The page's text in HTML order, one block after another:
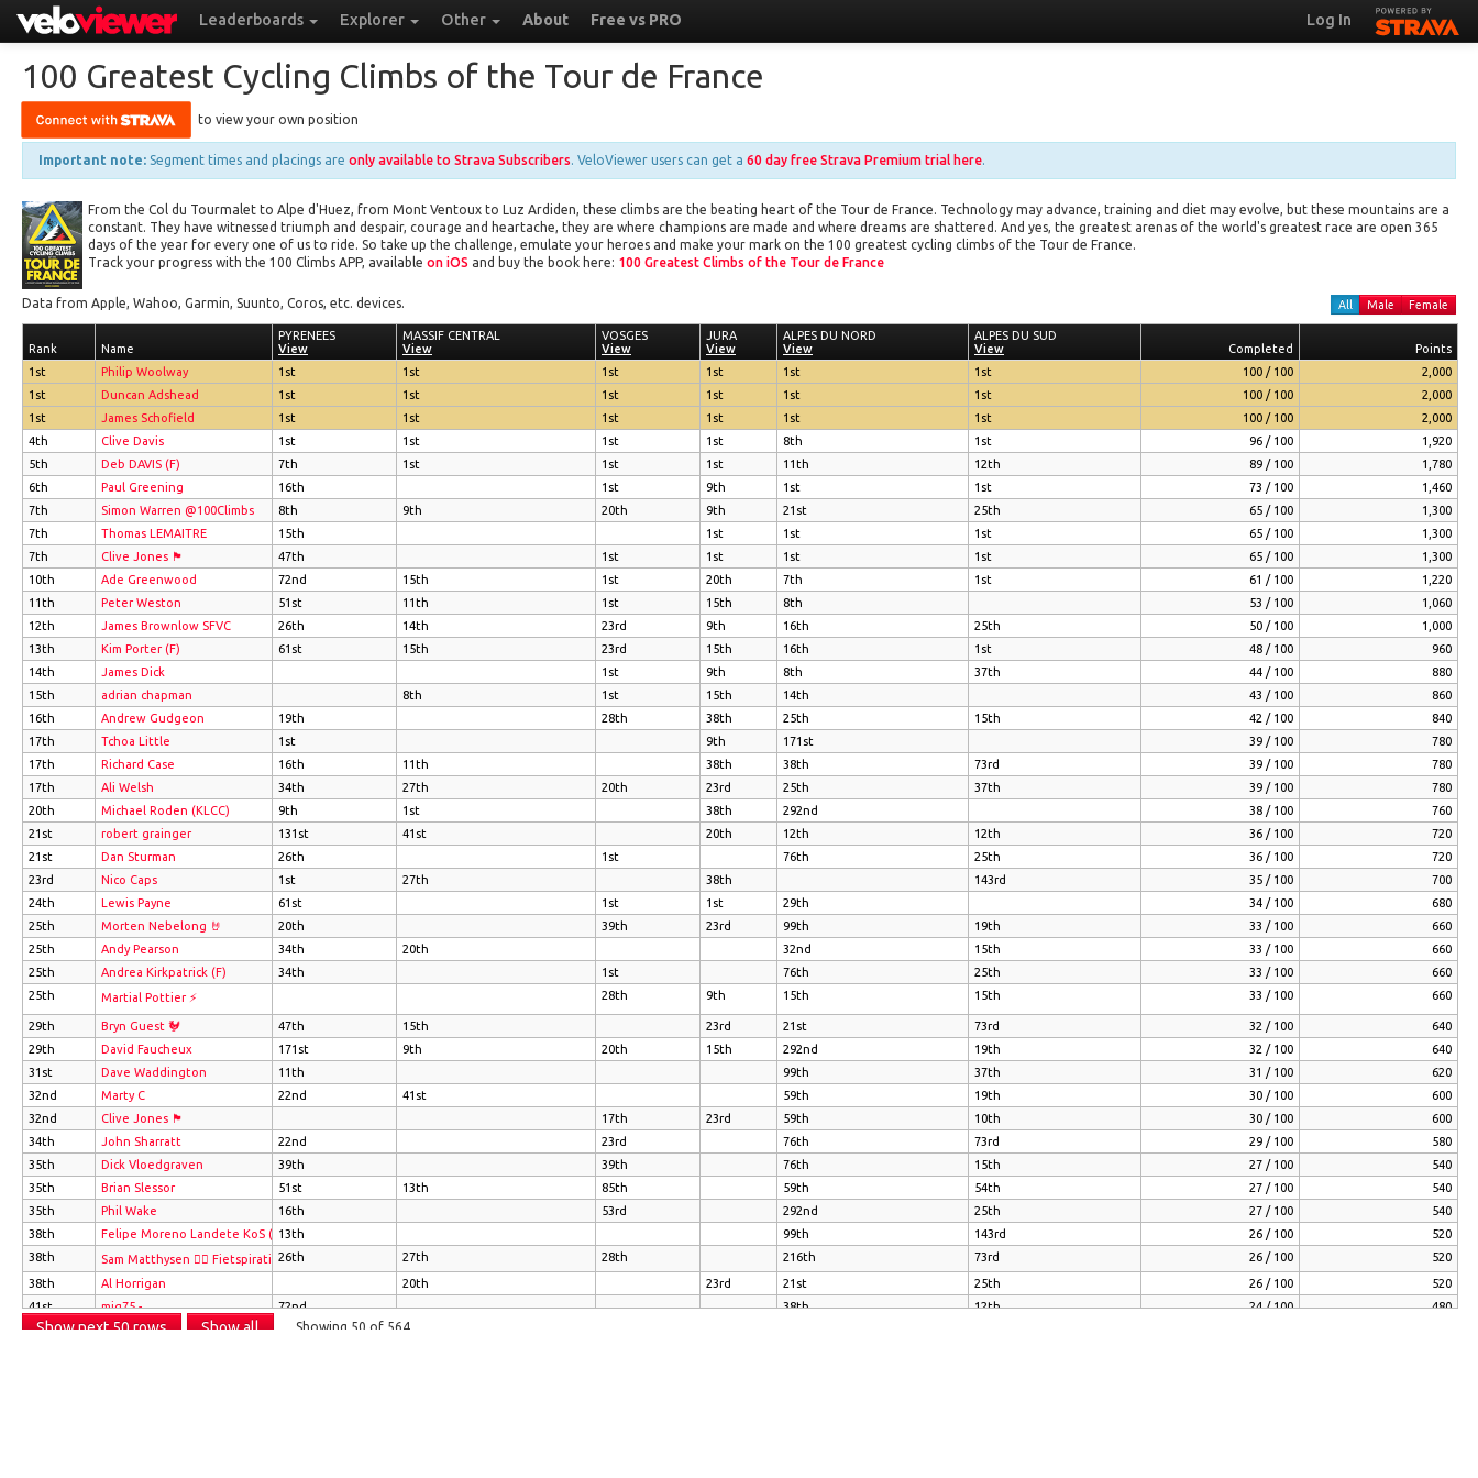
Leaderboards Explorer Other About Free vs PRO Log In
100 Greatest Cycling Climbs of the Tour de France
to view your own position
Important note: Segment times and placings are only available to Strava Subscribers. VeloViewer users can get a 60 day free Strava Premium trial here.
From the Col du Tourmalet to Alpe d'Huez, from Mont Ventoux to Luz Ardiden, these climbs are the beating heart of the Tour de France. Technology may advance, training and diet may evolve, but these mountains are a
constant. They have witnessed triumph and despair, courage and heartache, they are where champions are made and where dreams are shattered. And yes, the greatest arenas of the world's greatest race are open 365
days of the year for every one of us to ride. So take up the challenge, emulate your heroes and make your mark on the 100 greatest cycling climbs of the Tour de France.
Track your progress with the 100 Climbs APP, available on iOS and buy the book here: 100 Greatest Climbs of the Tour de France
Data from Apple, Wahoo, Garmin, Suunto, Coros, etc. devices. All Male Female
Rank Name
PYRENEES
View
MASSIF CENTRAL
View
VOSGES
View
JURA
View
ALPES DU NORD
View
ALPES DU SUD
View
Completed
Points
1st
Philip Woolway 1st 1st 1st 1st 1st 1st 100 / 100
2,000
1st
Duncan Adshead 1st 1st 1st 1st 1st 1st 100 / 100
2,000
1st
James Schofield 1st 1st 1st 1st 1st 1st 100 / 100
2,000
4th
Clive Davis 1st 1st 1st 1st 8th 1st 96 / 100
1,920
5th
Deb DAVIS (F) 7th 1st 1st 1st 11th 12th 89 / 100
1,780
6th
Paul Greening 16th 1st 9th 1st 1st 73 / 100
1,460
7th
Simon Warren @100Climbs 8th 9th 20th 9th 21st 25th 65 / 100
1,300
7th
Thomas LEMAITRE 15th 1st 1st 1st 65 / 100
1,300
7th
Clive Jones 🏴󠁧󠁢󠁷󠁬󠁳󠁿 47th 1st 1st 1st 1st 65 / 100
1,300
10th
Ade Greenwood 72nd 15th 1st 20th 7th 1st 61 / 100
1,220
11th
Peter Weston 51st 11th 1st 15th 8th 53 / 100
1,060
12th
James Brownlow SFVC 26th 14th 23rd 9th 16th 25th 50 / 100
1,000
13th
Kim Porter (F) 61st 15th 23rd 15th 16th 1st 48 / 100
960
14th
James Dick 1st 9th 8th 37th 44 / 100
880
15th
adrian chapman 8th 1st 15th 14th 43 / 100
860
16th
Andrew Gudgeon 19th 28th 38th 25th 15th 42 / 100
840
17th
Tchoa Little 1st 9th 171st 39 / 100
780
17th
Richard Case 16th 11th 38th 38th 73rd 39 / 100
780
17th
Ali Welsh 34th 27th 20th 23rd 25th 37th 39 / 100
780
20th
Michael Roden (KLCC) 9th 1st 38th 292nd 38 / 100
760
21st
robert grainger 131st 41st 20th 12th 12th 36 / 100
720
21st
Dan Sturman 26th 1st 76th 25th 36 / 100
720
23rd
Nico Caps 1st 27th 38th 143rd 35 / 100
700
24th
Lewis Payne 61st 1st 1st 29th 34 / 100
680
25th
Morten Nebelong 🤘 20th 39th 23rd 99th 19th 33 / 100
660
25th
Andy Pearson 34th 20th 32nd 15th 33 / 100
660
25th
Andrea Kirkpatrick (F) 34th 1st 76th 25th 33 / 100
660
25th
Martial Pottier ⚡ 28th 9th 15th 15th 33 / 100 660
29th Bryn Guest 🐓 47th 15th 23rd 21st 73rd 32 / 100
640
29th
David Faucheux 171st 9th 20th 15th 292nd 19th 32 / 100
640
31st
Dave Waddington 11th 99th 37th 31 / 100
620
32nd
Marty C 22nd 41st 59th 19th 30 / 100
600
32nd
Clive Jones 🏴󠁧󠁢󠁷󠁬󠁳󠁿 17th 23rd 59th 10th 30 / 100
600
34th
John Sharratt 22nd 23rd 76th 73rd 29 / 100
580
35th
Dick Vloedgraven 39th 39th 76th 15th 27 / 100
540
35th
Brian Slessor 51st 13th 85th 59th 54th 27 / 100
540
35th
Phil Wake 16th 53rd 292nd 25th 27 / 100
540
38th
Felipe Moreno Landete KoS (CBT)
13th 99th 143rd 26 / 100
520
38th
Sam Matthysen 🚴‍♂️ Fietspiratie.com
26th 27th 28th 216th 73rd 26 / 100
520
38th
Al Horrigan 20th 23rd 21st 25th 26 / 100
520
41st
mig75 - 72nd 38th 12th 24 / 100
480
41st
Mike Wijnen 51st
Rank Name
PYRENEES
View
MASSIF CENTRAL
View
VOSGES
View
JURA
View
ALPES DU NORD
View
ALPES DU SUD
View
Completed Points
Show next 50 rows Show all Showing 50 of 564